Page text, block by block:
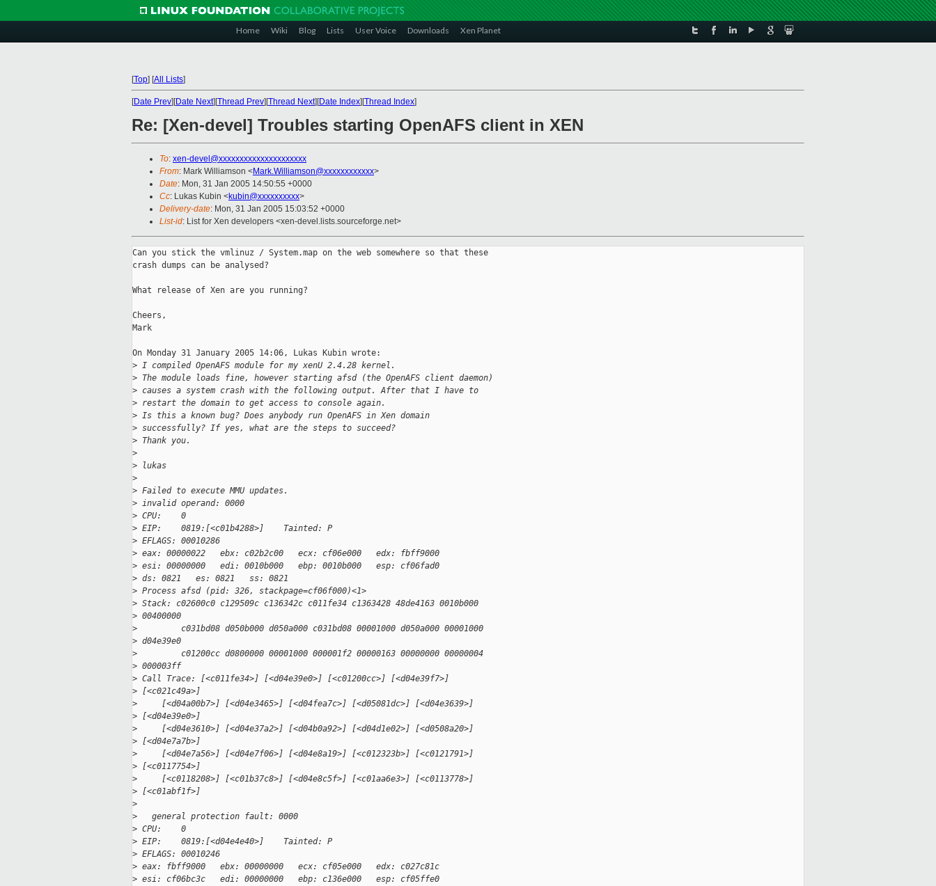
Home Wiki Blog Lists User Voice Downloads Xen Planet
[Top] [All Lists]
[Date Prev][Date Next][Thread Prev][Thread Next][Date Index][Thread Index]
Re: [Xen-devel] Troubles starting OpenAFS client in XEN
To: xen-devel@xxxxxxxxxxxxxxxxxxxxx
From: Mark Williamson <Mark.Williamson@xxxxxxxxxxxx>
Date: Mon, 31 Jan 2005 14:50:55 +0000
Cc: Lukas Kubin <kubin@xxxxxxxxxx>
Delivery-date: Mon, 31 Jan 2005 15:03:52 +0000
List-id: List for Xen developers <xen-devel.lists.sourceforge.net>
Can you stick the vmlinuz / System.map on the web somewhere so that these
crash dumps can be analysed?
What release of Xen are you running?
Cheers,
Mark
On Monday 31 January 2005 14:06, Lukas Kubin wrote:
> I compiled OpenAFS module for my xenU 2.4.28 kernel.
> The module loads fine, however starting afsd (the OpenAFS client daemon)
> causes a system crash with the following output. After that I have to
> restart the domain to get access to console again.
> Is this a known bug? Does anybody run OpenAFS in Xen domain
> successfully? If yes, what are the steps to succeed?
> Thank you.
>
> lukas
>
> Failed to execute MMU updates.
> invalid operand: 0000
> CPU:    0
> EIP:    0819:[<c01b4288>]    Tainted: P
> EFLAGS: 00010286
> eax: 00000022   ebx: c02b2c00   ecx: cf06e000   edx: fbff9000
> esi: 00000000   edi: 0010b000   ebp: 0010b000   esp: cf06fad0
> ds: 0821   es: 0821   ss: 0821
> Process afsd (pid: 326, stackpage=cf06f000)<1>
> Stack: c02600c0 c129509c c136342c c011fe34 c1363428 48de4163 0010b000
> 00400000
>
         c031bd08 d050b000 d050a000 c031bd08 00001000 d050a000 00001000
> d04e39e0
>
         c01200cc d0800000 00001000 000001f2 00000163 00000000 00000004
> 000003ff
> Call Trace: [<c011fe34>] [<d04e39e0>] [<c01200cc>] [<d04e39f7>]
> [<c021c49a>]
>
     [<d04a00b7>] [<d04e3465>] [<d04fea7c>] [<d05081dc>] [<d04e3639>]
> [<d04e39e0>]
>
     [<d04e3610>] [<d04e37a2>] [<d04b0a92>] [<d04d1e02>] [<d0508a20>]
> [<d04e7a7b>]
>
     [<d04e7a56>] [<d04e7f06>] [<d04e8a19>] [<c012323b>] [<c0121791>]
> [<c0117754>]
>
     [<c0118208>] [<c01b37c8>] [<d04e8c5f>] [<c01aa6e3>] [<c0113778>]
> [<c01abf1f>]
>
>
   general protection fault: 0000
> CPU:    0
> EIP:    0819:[<d04e4e40>]    Tainted: P
> EFLAGS: 00010246
> eax: fbff9000   ebx: 00000000   ecx: cf05e000   edx: c027c81c
> esi: cf06bc3c   edi: 00000000   ebp: c136e000   esp: cf05ffe0